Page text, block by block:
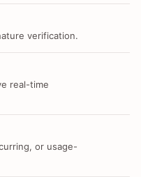
verification.
real-time
or usage-